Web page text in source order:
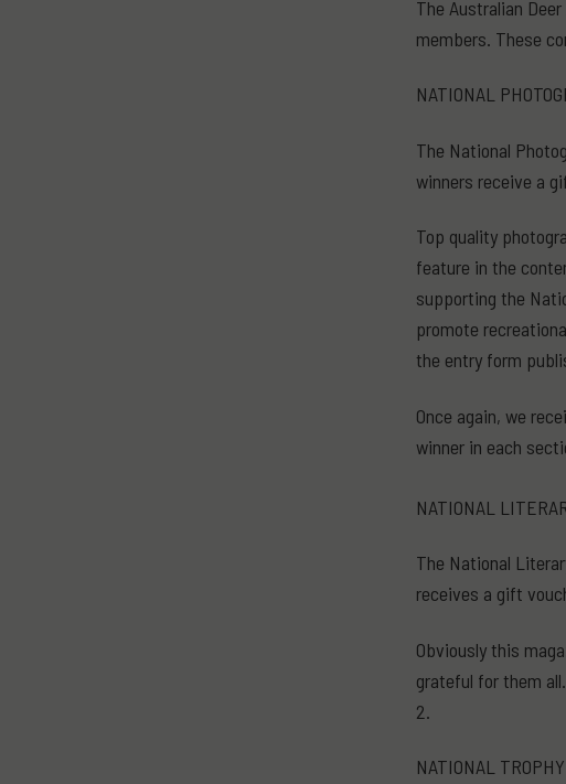
The Australian
members. These
NATIONAL
The National
winners receive a
Top quality
feature in the
supporting the
promote
the entry form
Once again, we
winner in each
NATIONAL
The National
receives a gift
Obviously this
grateful for them
2.
NATIONAL